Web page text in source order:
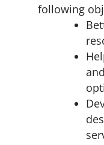
following